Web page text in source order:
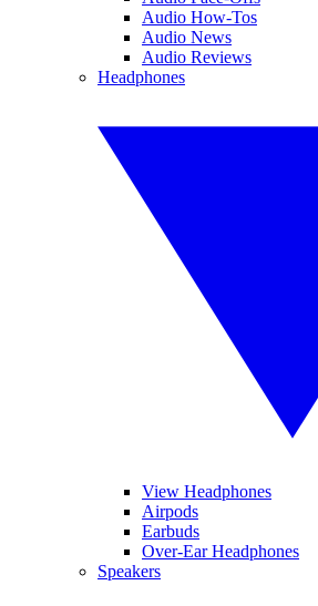
Audio How-Tos
Audio News
Audio Reviews
Headphones
View Headphones
Airpods
Earbuds
Over-Ear Headphones
Speakers